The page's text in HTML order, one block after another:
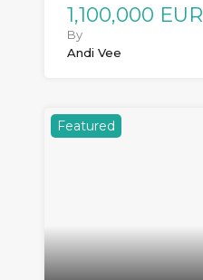
1,100,000 EUR
By
Andi Vee
Featured